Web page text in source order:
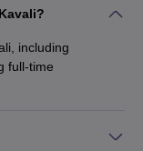
including
full-time